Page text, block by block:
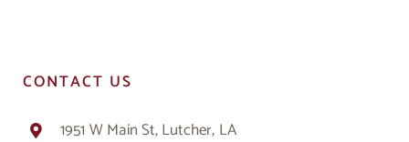
CONTACT US
1951 W Main St, Lutcher, LA